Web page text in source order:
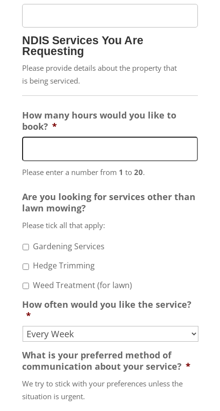
NDIS Services You Are
Requesting
Please provide details about the property that
is being serviced.
How many hours would you like to
book? *
Please enter a number from 1 to 20.
Are you looking for services other than
lawn mowing?
Please tick all that apply:
Gardening Services
Hedge Trimming
Weed Treatment (for lawn)
How often would you like the service?
*
What is your preferred method of
communication about your service? *
We try to stick with your preferences unless the
situation is urgent.